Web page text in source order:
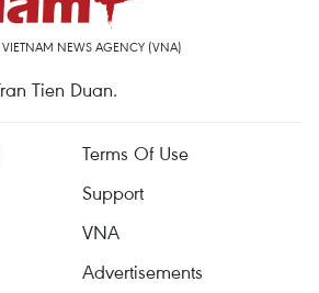
VIETNAM NEWS AGENCY (VNA)
Tien Duan.
Terms Of Use
Support
VNA
Advertisements